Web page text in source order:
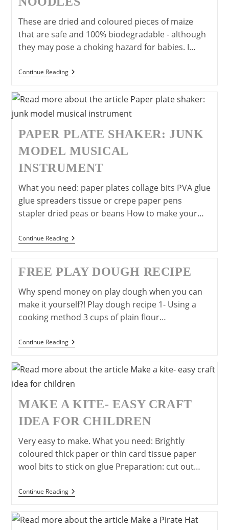
These are dried and coloured pieces of maize
that are safe and 100% biodegradable - although
they may pose a choking hazard for babies. I…
Continue ReadingEasy
And
Model
Making:
Wet
Stick
Noodles
PAPER PLATE SHAKER: JUNK
MODEL MUSICAL
INSTRUMENT
What you need: paper plates collage bits PVA glue
glue spreaders tissue or crepe paper pens
stapler dried peas or beans How to make your…
Continue ReadingPaper
Plate
Model
FREE PLAY DOUGH RECIPE
Why spend money on play dough when you can
make it yourself?! Play dough recipe 1- Using a
cooking method 3 cups of plain flour…
Continue ReadingFree
Play
Recipe
MAKE A KITE- EASY CRAFT
IDEA FOR CHILDREN
Very easy to make. What you need: Brightly
coloured thick paper or thin card tissue paper
wool bits to stick on glue Preparation: cut out…
Continue ReadingMake
A
Easy
Craft